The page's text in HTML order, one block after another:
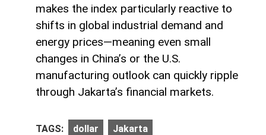
makes the index particularly reactive to
shifts in global industrial demand and
energy prices—meaning even small
changes in China’s or the U.S.
manufacturing outlook can quickly ripple
through Jakarta’s financial markets.
TAGS: dollar Jakarta